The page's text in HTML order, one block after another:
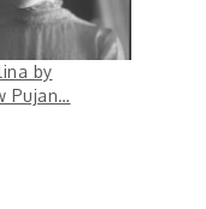
by
Pujan…